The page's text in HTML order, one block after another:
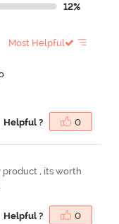
12%
Most Helpful
Helpful ? 0
product , its worth
Helpful ? 0